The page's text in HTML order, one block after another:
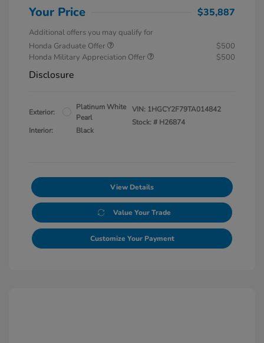
Your Price $35,887
Additional offers you may qualify for
Honda Graduate Offer
$500
Honda Military Appreciation Offer
$500
Disclosure
Exterior:
Platinum White
Pearl
Interior:
Black
VIN: 1HGCY2F79TA014842
Stock: # H26874
View Details
Value Your Trade
Customize Your Payment